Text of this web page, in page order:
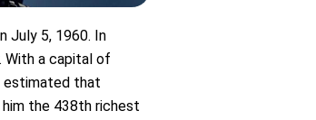
July 5, 1960. In
With a capital of
estimated that
him the 438th richest